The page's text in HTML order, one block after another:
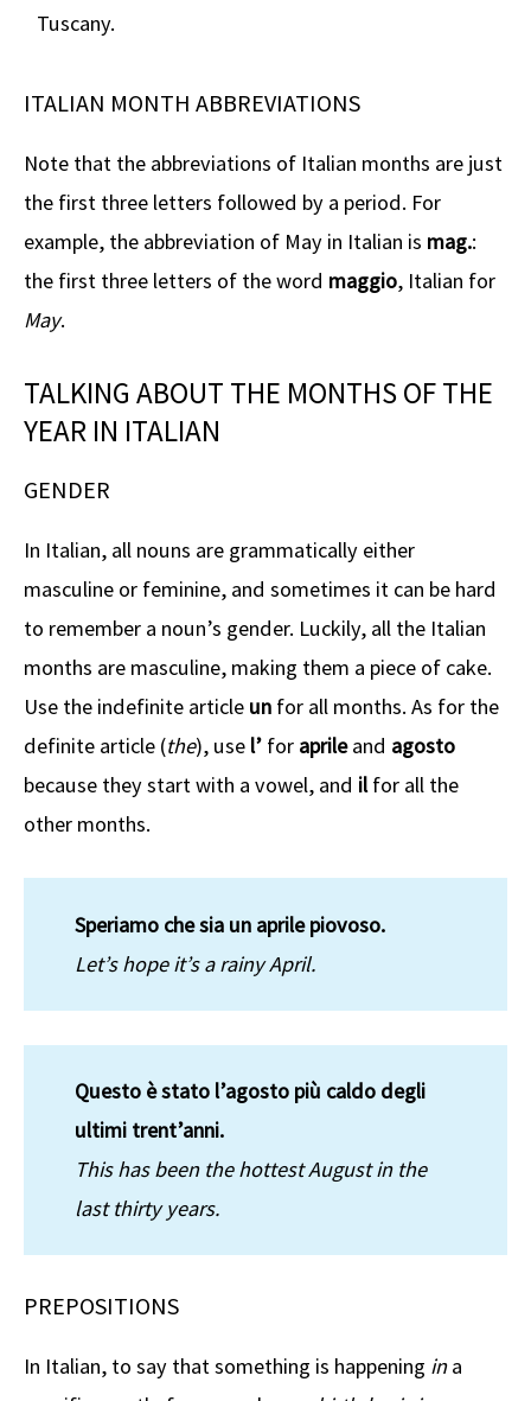
Tuscany.
ITALIAN MONTH ABBREVIATIONS
Note that the abbreviations of Italian months are just
the first three letters followed by a period. For
example, the abbreviation of May in Italian is mag.:
the first three letters of the word maggio, Italian for
May.
TALKING ABOUT THE MONTHS OF THE
YEAR IN ITALIAN
GENDER
In Italian, all nouns are grammatically either
masculine or feminine, and sometimes it can be hard
to remember a noun’s gender. Luckily, all the Italian
months are masculine, making them a piece of cake.
Use the indefinite article un for all months. As for the
definite article (the), use l’ for aprileand agosto
because they start with a vowel, and ilfor all the
other months.
Speriamo che sia un aprile piovoso.
Let’s hope it’s a rainy April.
Questo è stato l’agosto più caldo degli
ultimi trent’anni.
This has been the hottest August in the
last thirty years.
PREPOSITIONS
In Italian, to say that something is happening ina